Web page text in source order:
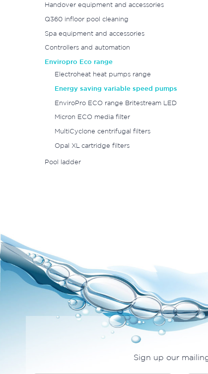
Handover equipment and accessories
Q360 infloor pool cleaning
Spa equipment and accessories
Controllers and automation
Enviropro Eco range
Electroheat heat pumps range
Energy saving variable speed pumps
EnviroPro ECO range Britestream LED
Micron ECO media filter
MultiCyclone centrifugal filters
Opal XL cartridge filters
Pool ladder
Sign up our